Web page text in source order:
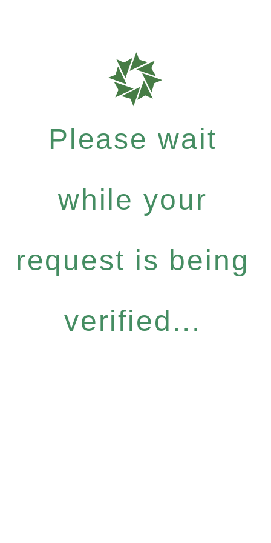
Please wait
while your
request is being
verified...